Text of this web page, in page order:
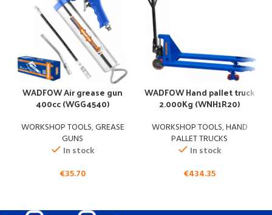
WADFOW Air grease gun
400cc (WGG4540)
WORKSHOP TOOLS,GREASE
GUNS
In stock
€35.70
WADFOW Hand pallet truck
2.000Kg (WNH1R20)
WORKSHOP TOOLS,HAND
PALLET TRUCKS
In stock
€434.35